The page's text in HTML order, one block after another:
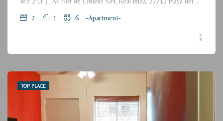
2 1 6 -Apartment-
TOP PLACE